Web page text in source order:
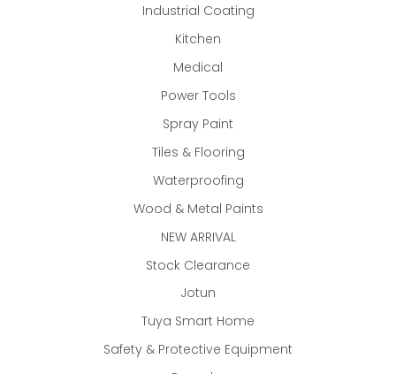
Industrial Coating
Kitchen
Medical
Power Tools
Spray Paint
Tiles & Flooring
Waterproofing
Wood & Metal Paints
NEW ARRIVAL
Stock Clearance
Jotun
Tuya Smart Home
Safety & Protective Equipment